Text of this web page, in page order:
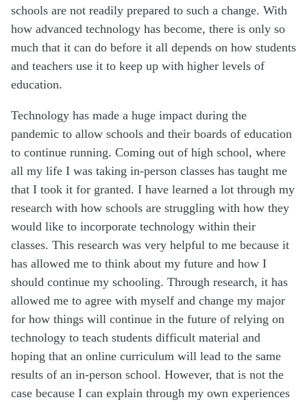
schools are not readily prepared to such a change. With
how advanced technology has become, there is only so
much that it can do before it all depends on how students
and teachers use it to keep up with higher levels of
education.
Technology has made a huge impact during the
pandemic to allow schools and their boards of education
to continue running. Coming out of high school, where
all my life I was taking in-person classes has taught me
that I took it for granted. I have learned a lot through my
research with how schools are struggling with how they
would like to incorporate technology within their
classes. This research was very helpful to me because it
has allowed me to think about my future and how I
should continue my schooling. Through research, it has
allowed me to agree with myself and change my major
for how things will continue in the future of relying on
technology to teach students difficult material and
hoping that an online curriculum will lead to the same
results of an in-person school. However, that is not the
case because I can explain through my own experiences